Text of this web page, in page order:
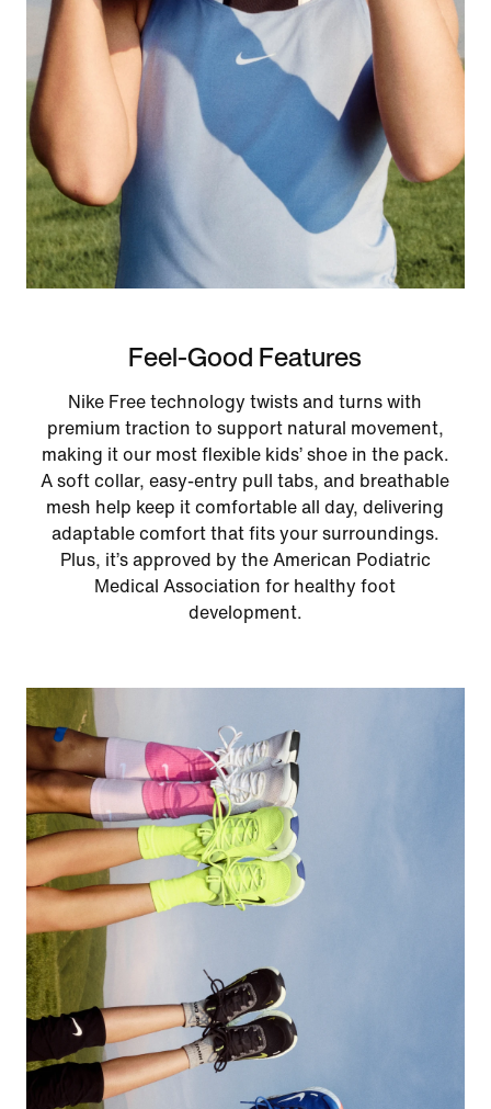
Feel-Good Features
Nike Free technology twists and turns with
premium traction to support natural movement,
making it our most flexible kids’ shoe in the pack.
A soft collar, easy‑entry pull tabs, and breathable
mesh help keep it comfortable all day, delivering
adaptable comfort that fits your surroundings.
Plus, it’s approved by the American Podiatric
Medical Association for healthy foot
development.